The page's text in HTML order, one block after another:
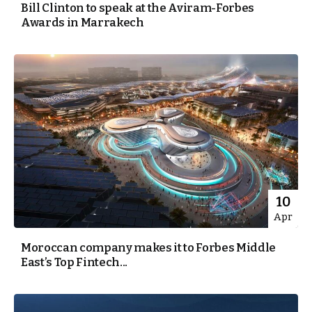
Bill Clinton to speak at the Aviram-Forbes
Awards in Marrakech
10
Apr
Moroccan company makes it to Forbes Middle
East’s Top Fintech...